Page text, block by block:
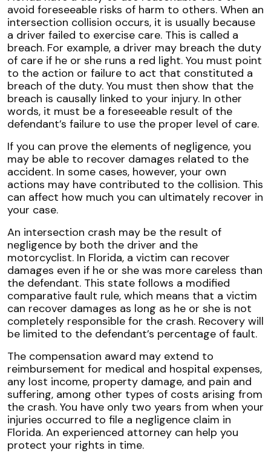
avoid foreseeable risks of harm to others. When an
intersection collision occurs, it is usually because
a driver failed to exercise care. This is called a
breach. For example, a driver may breach the duty
of care if he or she runs a red light. You must point
to the action or failure to act that constituted a
breach of the duty. You must then show that the
breach is causally linked to your injury. In other
words, it must be a foreseeable result of the
defendant’s failure to use the proper level of care.
If you can prove the elements of negligence, you
may be able to recover damages related to the
accident. In some cases, however, your own
actions may have contributed to the collision. This
can affect how much you can ultimately recover in
your case.
An intersection crash may be the result of
negligence by both the driver and the
motorcyclist. In Florida, a victim can recover
damages even if he or she was more careless than
the defendant. This state follows a modified
comparative fault rule, which means that a victim
can recover damages as long as he or she is not
completely responsible for the crash. Recovery will
be limited to the defendant’s percentage of fault.
The compensation award may extend to
reimbursement for medical and hospital expenses,
any lost income, property damage, and pain and
suffering, among other types of costs arising from
the crash. You have only two years from when your
injuries occurred to file a negligence claim in
Florida. An experienced attorney can help you
protect your rights in time.